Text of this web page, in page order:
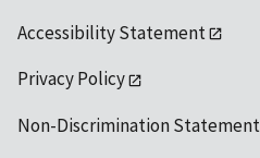
Accessibility Statement
Privacy Policy
Non-Discrimination Statement